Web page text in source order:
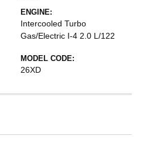
ENGINE:
Intercooled Turbo
Gas/Electric I-4 2.0 L/122
MODEL CODE:
26XD